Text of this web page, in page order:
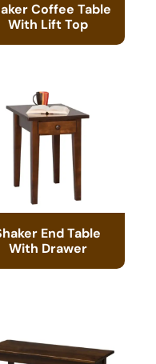
Coffee Table
With Lift Top
End Table
With Drawer